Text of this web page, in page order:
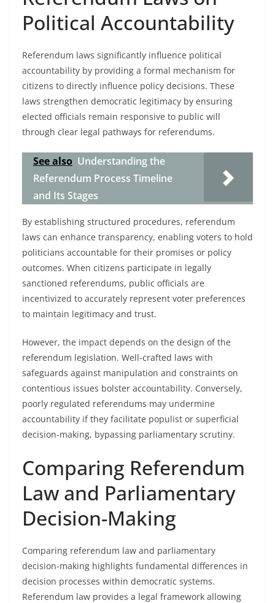
Political Accountability
Referendum laws significantly influence political
accountability by providing a formal mechanism for
citizens to directly influence policy decisions. These
laws strengthen democratic legitimacy by ensuring
elected officials remain responsive to public will
through clear legal pathways for referendums.
See also Understanding the
Referendum Process Timeline
and Its Stages
By establishing structured procedures, referendum
laws can enhance transparency, enabling voters to hold
politicians accountable for their promises or policy
outcomes. When citizens participate in legally
sanctioned referendums, public officials are
incentivized to accurately represent voter preferences
to maintain legitimacy and trust.
However, the impact depends on the design of the
referendum legislation. Well-crafted laws with
safeguards against manipulation and constraints on
contentious issues bolster accountability. Conversely,
poorly regulated referendums may undermine
accountability if they facilitate populist or superficial
decision-making, bypassing parliamentary scrutiny.
Comparing Referendum
Law and Parliamentary
Decision-Making
Comparing referendum law and parliamentary
decision-making highlights fundamental differences in
decision processes within democratic systems.
Referendum law provides a legal framework allowing